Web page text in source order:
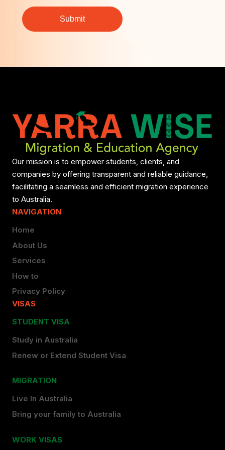
Our mission is to empower students, clients, and
companies by offering transparent and reliable guidance,
facilitating a seamless and efficient migration experience
to Australia.
NAVIGATION
Home
About Us
Services
How to
Privacy Policy
VISAS
STUDENT VISA
Study in Australia
Renew or Extend Student Visa
MIGRATION
Live In Australia
Bring your family to Australia
WORK VISAS